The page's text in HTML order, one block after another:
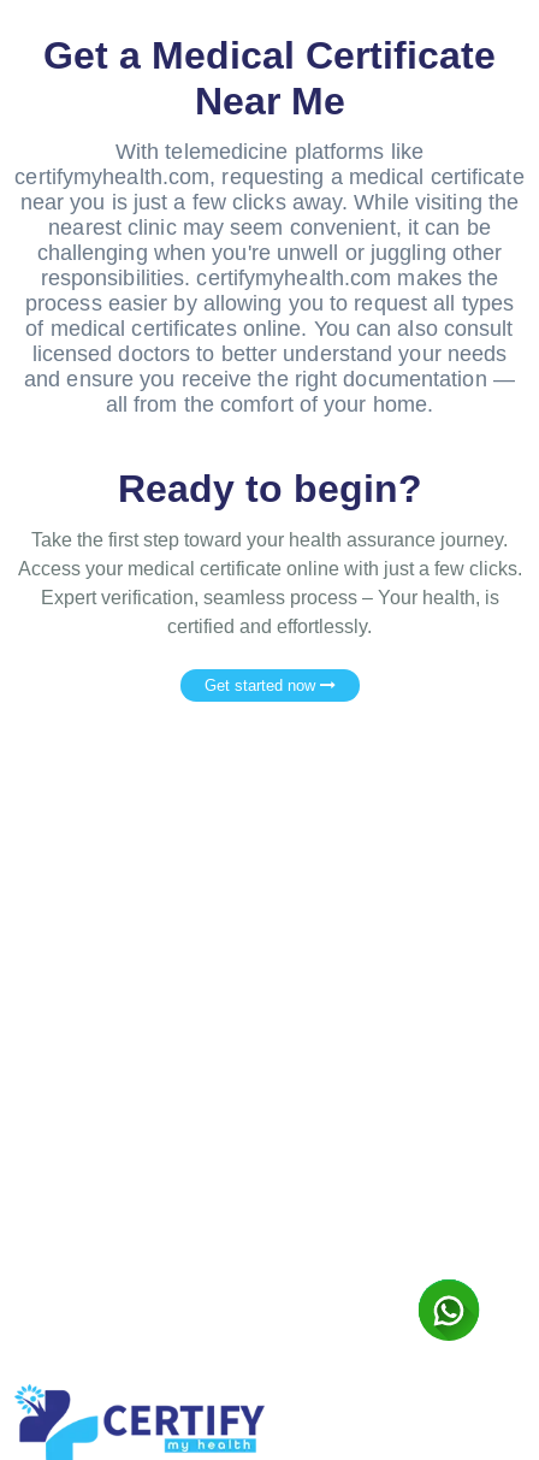
Get a Medical Certificate
Near Me
With telemedicine platforms like
certifymyhealth.com, requesting a medical certificate
near you is just a few clicks away. While visiting the
nearest clinic may seem convenient, it can be
challenging when you're unwell or juggling other
responsibilities. certifymyhealth.com makes the
process easier by allowing you to request all types
of medical certificates online. You can also consult
licensed doctors to better understand your needs
and ensure you receive the right documentation —
all from the comfort of your home.
Ready to begin?
Take the first step toward your health assurance journey.
Access your medical certificate online with just a few clicks.
Expert verification, seamless process – Your health, is
certified and effortlessly.
Get started now